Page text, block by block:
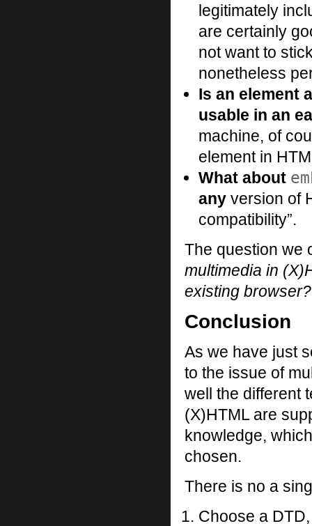
legitimately
are certainly
not want to
nonetheless
Is an element
usable in an
machine, of
element in
What about
any version of
compatibility”.
The question we
multimedia in
existing browser?
Conclusion
As we have just
to the issue of
well the different
(X)HTML are
knowledge,
chosen.
There is no a
Choose a